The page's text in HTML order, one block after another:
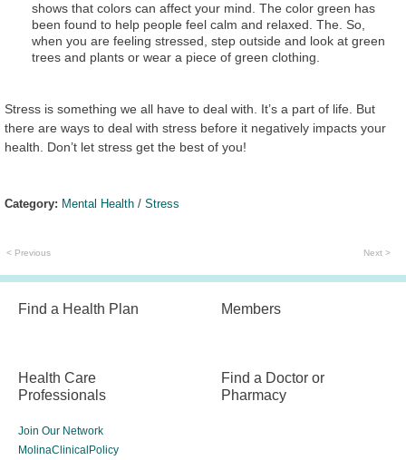
shows that colors can affect your mind. The color green has
been found to help people feel calm and relaxed. The. So,
when you are feeling stressed, step outside and look at green
trees and plants or wear a piece of green clothing.
Stress is something we all have to deal with. It’s a part of life. But
there are ways to deal with stress before it negatively impacts your
health. Don’t let stress get the best of you!
Category: Mental Health / Stress
< Previous Next >
Find a Health Plan Members
Health Care
Professionals
Join Our Network
MolinaClinicalPolicy
Find a Doctor or
Pharmacy